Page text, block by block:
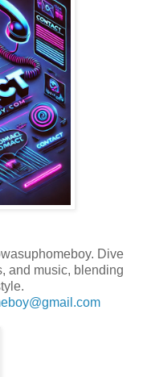
Dive
and music, blending